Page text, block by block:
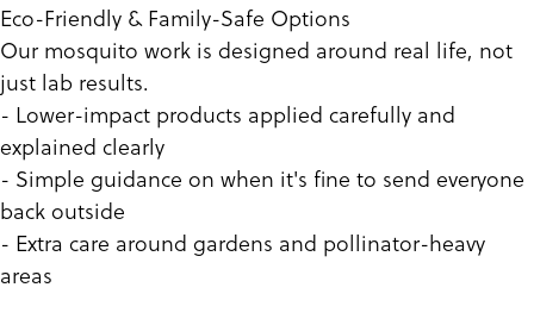
Eco-Friendly & Family-Safe Options
Our mosquito work is designed around real life, not
just lab results.
- Lower-impact products applied carefully and
explained clearly
- Simple guidance on when it's fine to send everyone
back outside
- Extra care around gardens and pollinator-heavy
areas